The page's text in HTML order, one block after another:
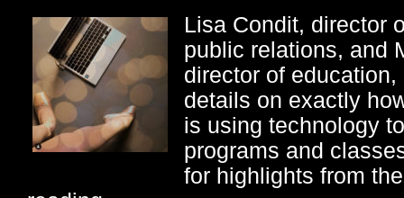
Lisa Condit, director
public relations, and
director of
details on exactly
is using technology
programs and
for highlights from